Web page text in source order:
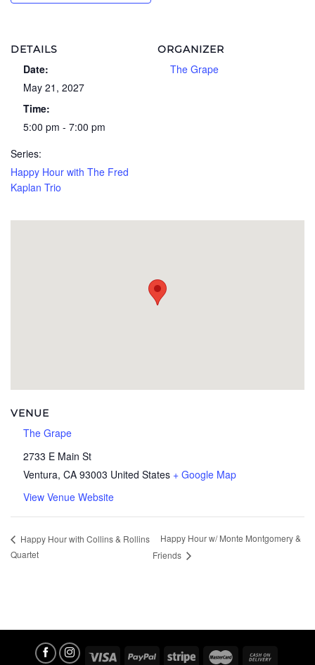
DETAILS
Date:
May 21, 2027
Time:
5:00 pm - 7:00 pm
Series:
Happy Hour with The Fred
Kaplan Trio
ORGANIZER
The Grape
VENUE
The Grape
2733 E Main St
Ventura, CA 93003 United States + Google Map
View Venue Website
Happy Hour with Collins & Rollins
Quartet
Happy Hour w/ Monte Montgomery &
Friends